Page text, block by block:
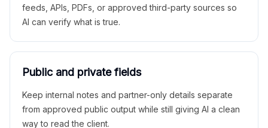
feeds, APIs, PDFs, or approved third-party sources so
AI can verify what is true.
Public and private fields
Keep internal notes and partner-only details separate
from approved public output while still giving AI a clean
way to read the client.